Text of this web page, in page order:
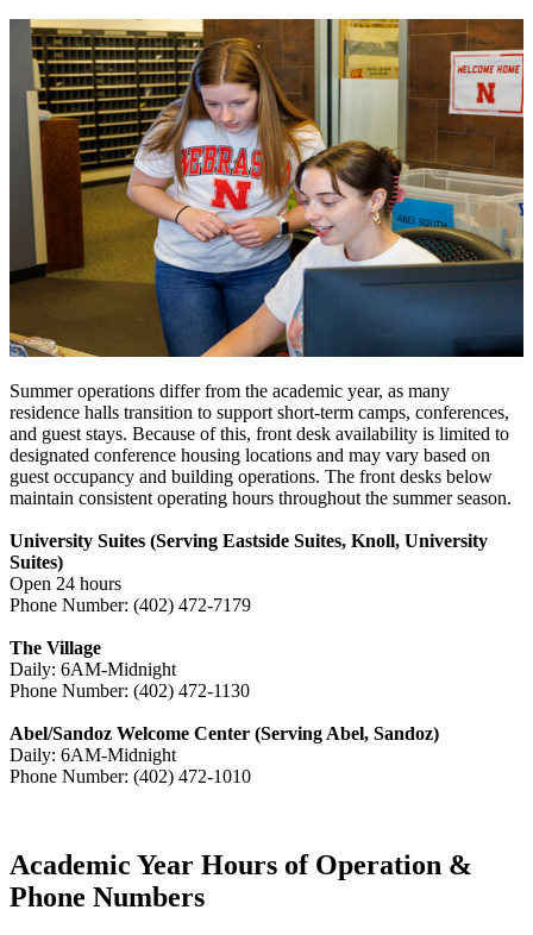
Summer operations differ from the academic year, as many
residence halls transition to support short-term camps, conferences,
and guest stays. Because of this, front desk availability is limited to
designated conference housing locations and may vary based on
guest occupancy and building operations. The front desks below
maintain consistent operating hours throughout the summer season.
University Suites (Serving Eastside Suites, Knoll, University
Suites)
Open 24 hours
Phone Number: (402) 472-7179
The Village
Daily: 6AM-Midnight
Phone Number: (402) 472-1130
Abel/Sandoz Welcome Center (Serving Abel, Sandoz)
Daily: 6AM-Midnight
Phone Number: (402) 472-1010
Academic Year Hours of Operation &
Phone Numbers